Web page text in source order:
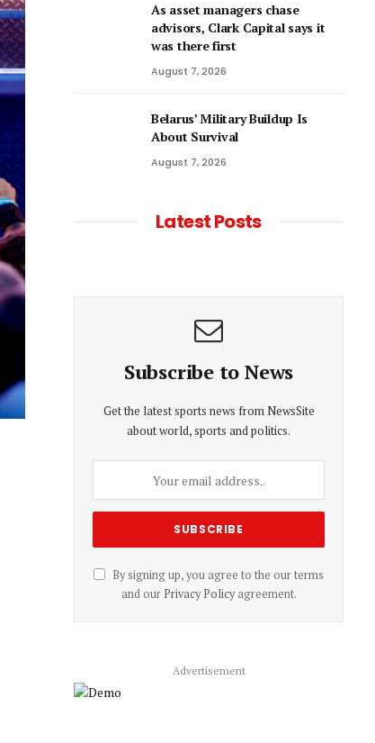
As asset managers chase
advisors, Clark Capital says it
was there first
August 7, 2026
Belarus’ Military Buildup Is
About Survival
August 7, 2026
Latest Posts
Subscribe to News
Get the latest sports news from NewsSite
about world, sports and politics.
By signing up, you agree to the our terms
and our Privacy Policyagreement.
Advertisement